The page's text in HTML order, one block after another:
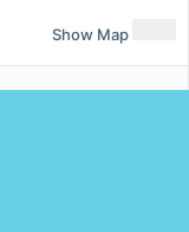
Show Map